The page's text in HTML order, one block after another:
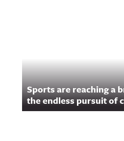
Sports are reaching a
the endless pursuit of